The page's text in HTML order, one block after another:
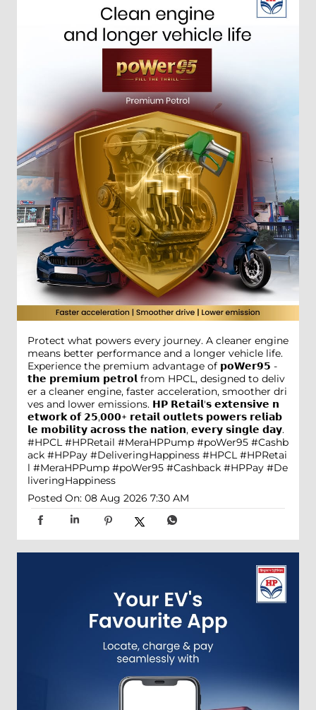
Protect what powers every journey. A cleaner engine
means better performance and a longer vehicle life.
Experience the premium advantage of 𝗽𝗼𝗪𝗲𝗿𝟵𝟱 -
𝘁𝗵𝗲 𝗽𝗿𝗲𝗺𝗶𝘂𝗺 𝗽𝗲𝘁𝗿𝗼𝗹 from HPCL, designed to deliv
er a cleaner engine, faster acceleration, smoother dri
ves and lower emissions. 𝗛𝗣 𝗥𝗲𝘁𝗮𝗶𝗹'𝘀 𝗲𝘅𝘁𝗲𝗻𝘀𝗶𝘃𝗲 𝗻
𝗲𝘁𝘄𝗼𝗿𝗸 𝗼𝗳 𝟮𝟱,𝟬𝟬𝟬+ 𝗿𝗲𝘁𝗮𝗶𝗹 𝗼𝘂𝘁𝗹𝗲𝘁𝘀 𝗽𝗼𝘄𝗲𝗿𝘀 𝗿𝗲𝗹𝗶𝗮𝗯
𝗹𝗲 𝗺𝗼𝗯𝗶𝗹𝗶𝘁𝘆 𝗮𝗰𝗿𝗼𝘀𝘀 𝘁𝗵𝗲 𝗻𝗮𝘁𝗶𝗼𝗻, 𝗲𝘃𝗲𝗿𝘆 𝘀𝗶𝗻𝗴𝗹𝗲 𝗱𝗮𝘆.
#HPCL #HPRetail #MeraHPPump #poWer95 #Cashb
ack #HPPay #DeliveringHappiness #HPCL #HPRetai
l #MeraHPPump #poWer95 #Cashback #HPPay #De
liveringHappiness
Posted On: 08 Aug 2026 7:30 AM